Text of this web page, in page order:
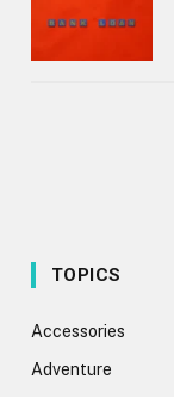
TOPICS
Accessories
Adventure